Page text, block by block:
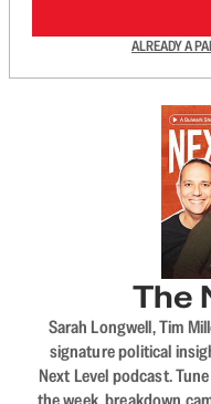
ALREADY A
The
Sarah Longwell, Tim
signature political
Next Level podcast.